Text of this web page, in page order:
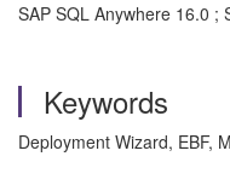
SAP SQL Anywhere 16.0 ;
Keywords
Deployment Wizard, EBF,